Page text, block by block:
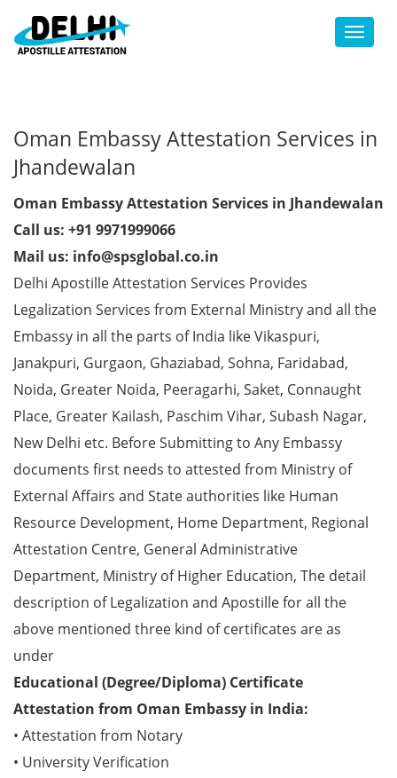
Toggle
Oman Embassy Attestation Services in
Jhandewalan
Oman Embassy Attestation Services in Jhandewalan
Call us: +91 9971999066
Mail us: info@spsglobal.co.in
Delhi Apostille Attestation Services Provides
Legalization Services from External Ministry and all the
Embassy in all the parts of India like Vikaspuri,
Janakpuri, Gurgaon, Ghaziabad, Sohna, Faridabad,
Noida, Greater Noida, Peeragarhi, Saket, Connaught
Place, Greater Kailash, Paschim Vihar, Subash Nagar,
New Delhi etc. Before Submitting to Any Embassy
documents first needs to attested from Ministry of
External Affairs and State authorities like Human
Resource Development, Home Department, Regional
Attestation Centre, General Administrative
Department, Ministry of Higher Education, The detail
description of Legalization and Apostille for all the
above mentioned three kind of certificates are as
under
Educational (Degree/Diploma) Certificate
Attestation from Oman Embassy in India:
• Attestation from Notary
• University Verification